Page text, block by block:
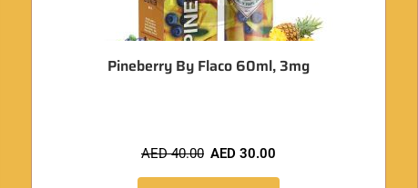
Pineberry By Flaco 60ml, 3mg
AED40.00 AED 30.00